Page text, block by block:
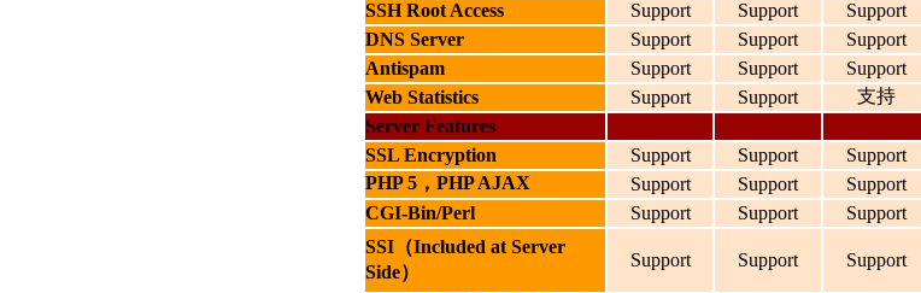
SSH Root Access Support Support Support
DNS Server
Support Support Support
Antispam
Support Support Support
Web Statistics
Support Support 支持
Server Features
SSL Encryption
Support Support Support
PHP 5 ， PHP AJAX Support Support Support
CGI-Bin/Perl
Support Support Support
SSI （Included at Server
Side）
Support Support Support